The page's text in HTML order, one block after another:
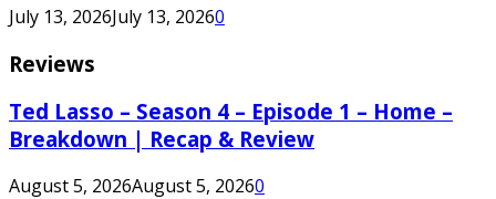
July 13, 2026July 13, 20260
Reviews
Ted Lasso – Season 4 – Episode 1 – Home –
Breakdown | Recap & Review
August 5, 2026August 5, 20260